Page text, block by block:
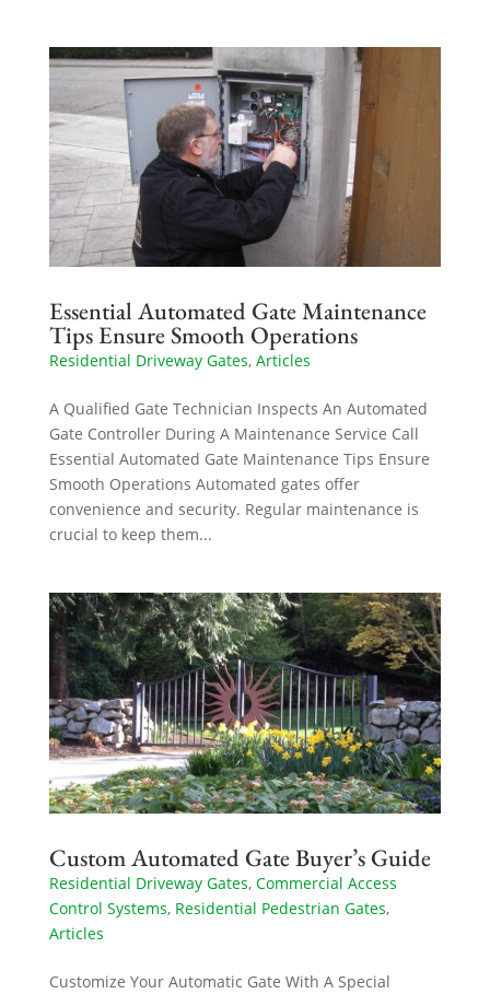
Essential Automated Gate Maintenance
Tips Ensure Smooth Operations
Residential Driveway Gates, Articles
A Qualified Gate Technician Inspects An Automated
Gate Controller During A Maintenance Service Call
Essential Automated Gate Maintenance Tips Ensure
Smooth Operations Automated gates offer
convenience and security. Regular maintenance is
crucial to keep them...
Custom Automated Gate Buyer’s Guide
Residential Driveway Gates, Commercial Access
Control Systems, Residential Pedestrian Gates,
Articles
Customize Your Automatic Gate With A Special